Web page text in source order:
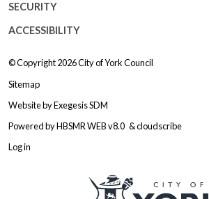
SECURITY
ACCESSIBILITY
© Copyright 2026City of York Council
Sitemap
Website byExegesis SDM
Powered byHBSMR WEB v8.0 &cloudscribe
Log in